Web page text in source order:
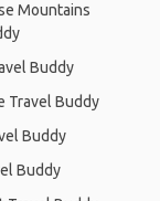
Mountains
Buddy
Travel Buddy
Buddy
Buddy